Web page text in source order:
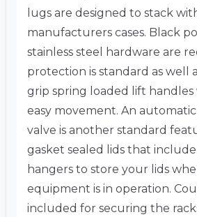
lugs are designed to stack
manufacturers cases. Black
stainless steel hardware are
protection is standard as well
grip spring loaded lift
easy movement. An
valve is another standard
gasket sealed lids that
hangers to store your lids
equipment is in operation.
included for securing the